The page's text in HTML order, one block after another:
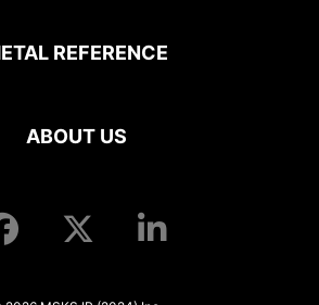
REFERENCE
ABOUT US